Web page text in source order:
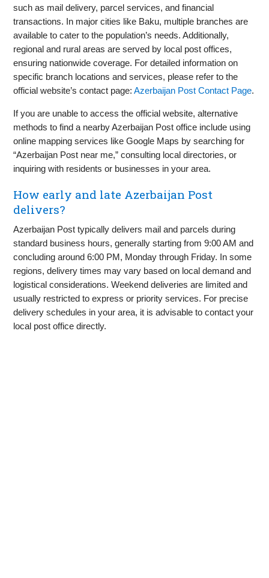
such as mail delivery, parcel services, and financial
transactions. In major cities like Baku, multiple branches are
available to cater to the population’s needs. Additionally,
regional and rural areas are served by local post offices,
ensuring nationwide coverage. For detailed information on
specific branch locations and services, please refer to the
official website’s contact page:Azerbaijan Post Contact Page.
If you are unable to access the official website, alternative
methods to find a nearby Azerbaijan Post office include using
online mapping services like Google Maps by searching for
“Azerbaijan Post near me,” consulting local directories, or
inquiring with residents or businesses in your area.
How early and late Azerbaijan Post
delivers?
Azerbaijan Post typically delivers mail and parcels during
standard business hours, generally starting from 9:00 AM and
concluding around 6:00 PM, Monday through Friday. In some
regions, delivery times may vary based on local demand and
logistical considerations. Weekend deliveries are limited and
usually restricted to express or priority services. For precise
delivery schedules in your area, it is advisable to contact your
local post office directly.